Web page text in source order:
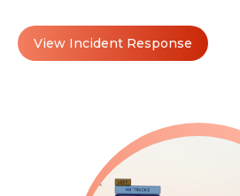
View Incident Response